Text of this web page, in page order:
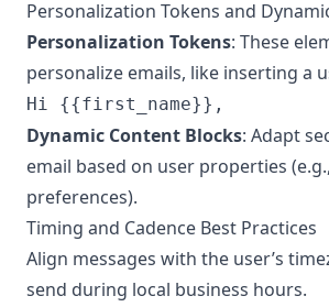
Personalization Tokens and
Personalization Tokens: These
personalize emails, like inserting a
Hi {{first_name}},
Dynamic Content Blocks: Adapt
email based on user properties
preferences).
Timing and Cadence Best Practices
Align messages with the user’s
send during local business hours.